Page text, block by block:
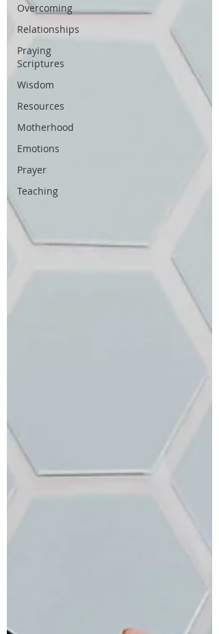
Overcoming
Relationships
Praying
Scriptures
Wisdom
Resources
Motherhood
Emotions
Prayer
Teaching